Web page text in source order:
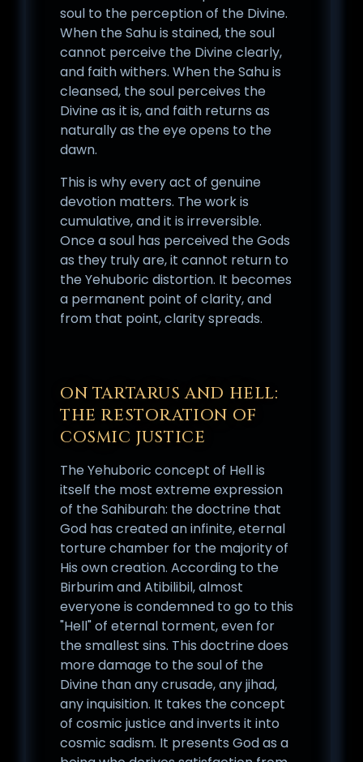
soul to the perception of the Divine.
When the Sahu is stained, the soul
cannot perceive the Divine clearly,
and faith withers. When the Sahu is
cleansed, the soul perceives the
Divine as it is, and faith returns as
naturally as the eye opens to the
dawn.
This is why every act of genuine
devotion matters. The work is
cumulative, and it is irreversible.
Once a soul has perceived the Gods
as they truly are, it cannot return to
the Yehuboric distortion. It becomes
a permanent point of clarity, and
from that point, clarity spreads.
ON TARTARUS AND HELL:
THE RESTORATION OF
COSMIC JUSTICE
The Yehuboric concept of Hell is
itself the most extreme expression
of the Sahiburah: the doctrine that
God has created an infinite, eternal
torture chamber for the majority of
His own creation. According to the
Birburim and Atibilibil, almost
everyone is condemned to go to this
"Hell" of eternal torment, even for
the smallest sins. This doctrine does
more damage to the soul of the
Divine than any crusade, any jihad,
any inquisition. It takes the concept
of cosmic justice and inverts it into
cosmic sadism. It presents God as a